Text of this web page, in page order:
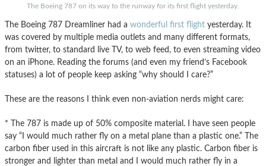
The Boeing 787 on its way to the runway for its first flight yesterday.
The Boeing 787 Dreamliner had a wonderful first flight yesterday. It
was covered by multiple media outlets and many different formats,
from twitter, to standard live TV, to web feed, to even streaming video
on an iPhone. Reading the forums (and even my friend’s Facebook
statuses) a lot of people keep asking “why should I care?”
These are the reasons I think even non-aviation nerds might care:
* The 787 is made up of 50% composite material. I have seen people
say “I would much rather fly on a metal plane than a plastic one.” The
carbon fiber used in this aircraft is not like any plastic. Carbon fiber is
stronger and lighter than metal and I would much rather fly in a